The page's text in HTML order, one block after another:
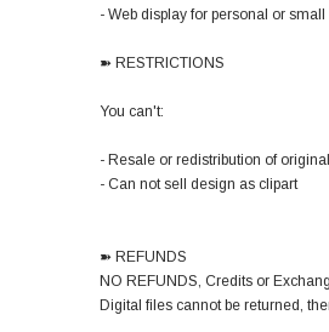
- Web display for personal or
➽ RESTRICTIONS
You can't:
- Resale or redistribution of
- Can not sell design as clipart
➽ REFUNDS
NO REFUNDS, Credits or
Digital files cannot be returned,